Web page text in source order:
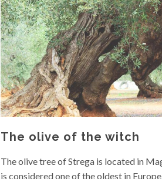
The olive of the witch
The olive tree of Strega is located in
is considered one of the oldest in